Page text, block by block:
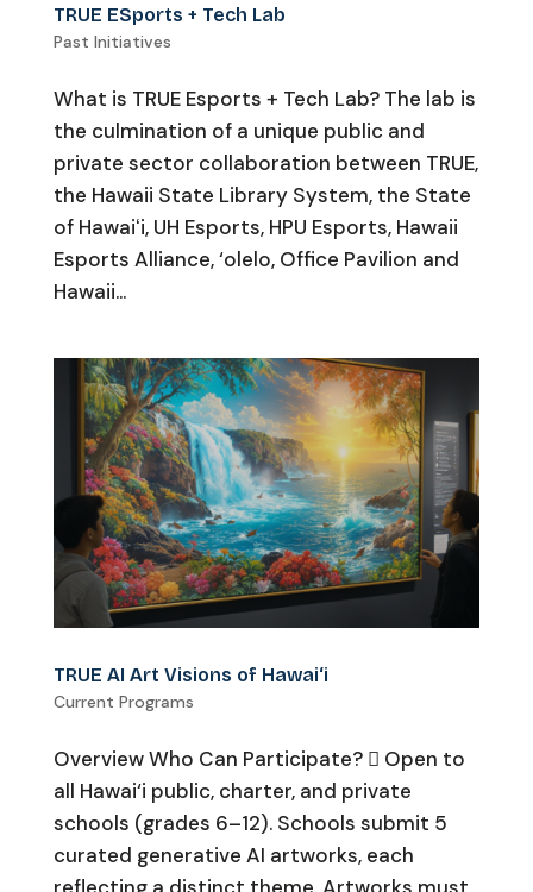
TRUE ESports + Tech Lab
Past Initiatives
What is TRUE Esports + Tech Lab? The lab is
the culmination of a unique public and
private sector collaboration between TRUE,
the Hawaii State Library System, the State
of Hawaiʻi, UH Esports, HPU Esports, Hawaii
Esports Alliance, ‘olelo, Office Pavilion and
Hawaii...
TRUE AI Art Visions of Hawai‘i
Current Programs
Overview Who Can Participate?  Open to
all Hawai‘i public, charter, and private
schools (grades 6–12). Schools submit 5
curated generative AI artworks, each